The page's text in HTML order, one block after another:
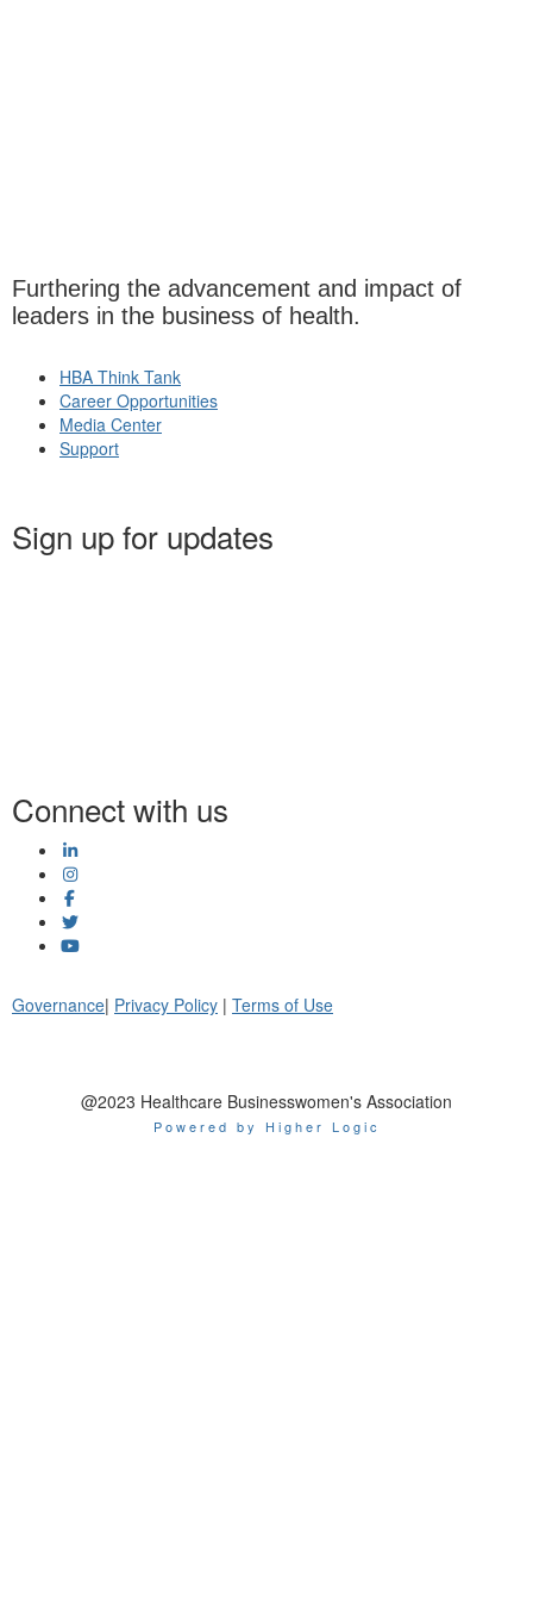
Furthering the advancement and impact of
leaders in the business of health.
HBA Think Tank
Career Opportunities
Media Center
Support
Sign up for updates
Connect with us
Governance| Privacy Policy | Terms of Use
@2023 Healthcare Businesswomen's Association
Powered by Higher Logic